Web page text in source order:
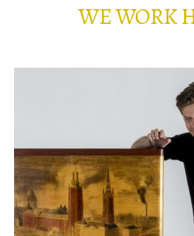
WE WORK